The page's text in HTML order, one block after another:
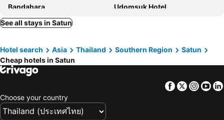
Bandahara
Udomsuk Hotel
Sinkiat Thani Hotel
Z-Touch Lipe Island Resort
The Coco Grand Chalet
Varin Village
The White House Pakbara
Krajomsai Resort เจ้าของมุสลิมห้ามดื่มแอลกอฮอล์
See all stays in Satun
Hotel search Asia Thailand Southern Region
Satun
Cheap hotels in Satun
Facebook
Twitter
Choose your country